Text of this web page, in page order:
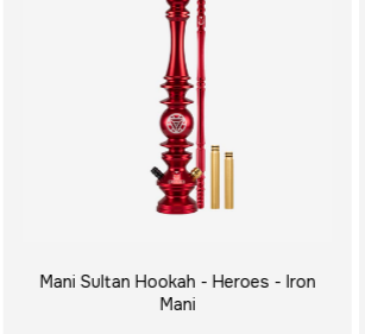
Mani Sultan Hookah - Heroes - Iron
Mani